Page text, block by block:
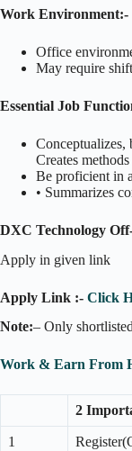
Work Environment:-
Office
May require
Essential Job
Conceptualizes,
Creates
Be proficient in
• Summarizes
DXC Technology
Apply in given link
Apply Link :- Click
Note:– Only
Work & Earn From
2
1